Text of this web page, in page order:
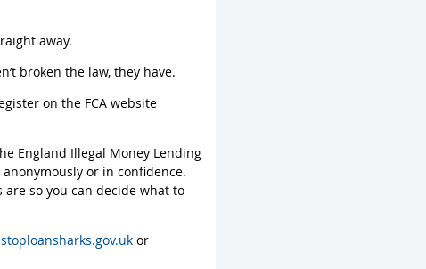
away.
broken the law, they have.
on the FCA website
England Illegal Money Lending
anonymously or in confidence.
so you can decide what to
or